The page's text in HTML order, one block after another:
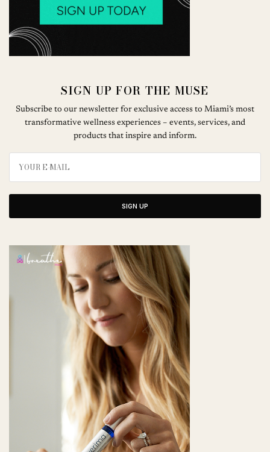
SIGN UP FOR THE MUSE
Subscribe to our newsletter for exclusive access to Miami’s most
transformative wellness experiences – events, services, and
products that inspire and inform.
SIGN UP